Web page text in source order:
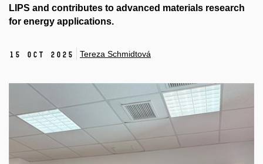
LIPS and contributes to advanced materials research
for energy applications.
15 Oct 2025 Tereza Schmidtová